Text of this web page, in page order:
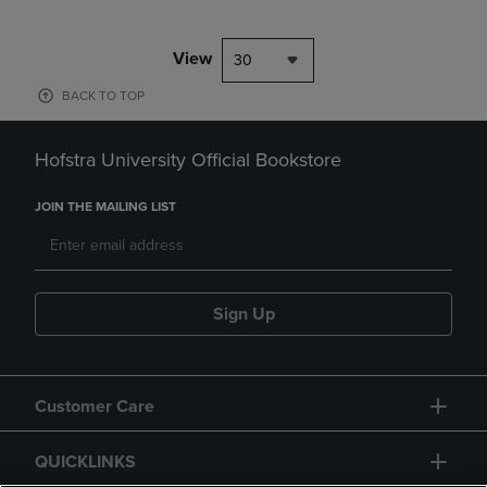
View 30
BACK TO TOP
Hofstra University Official Bookstore
JOIN THE MAILING LIST
Sign Up
Customer Care
QUICKLINKS